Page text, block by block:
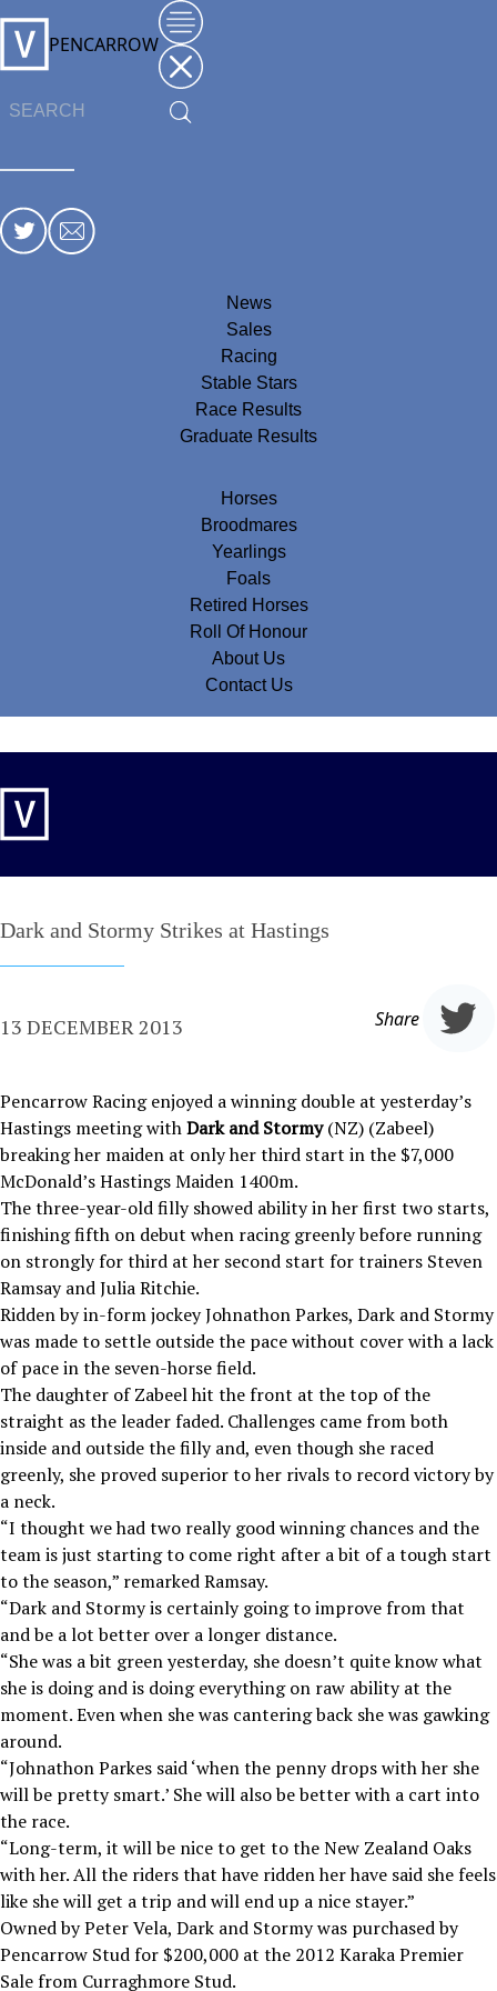
PENCARROW
News
Sales
Racing
Stable Stars
Race Results
Graduate Results
Horses
Broodmares
Yearlings
Foals
Retired Horses
Roll Of Honour
About Us
Contact Us
Dark and Stormy Strikes at Hastings
13 DECEMBER 2013 Share
Pencarrow Racing enjoyed a winning double at yesterday’s
Hastings meeting withDark and Stormy(NZ) (Zabeel)
breaking her maiden at only her third start in the $7,000
McDonald’s Hastings Maiden 1400m.
The three-year-old filly showed ability in her first two starts,
finishing fifth on debut when racing greenly before running
on strongly for third at her second start for trainers Steven
Ramsay and Julia Ritchie.
Ridden by in-form jockey Johnathon Parkes, Dark and Stormy
was made to settle outside the pace without cover with a lack
of pace in the seven-horse field.
The daughter of Zabeel hit the front at the top of the
straight as the leader faded. Challenges came from both
inside and outside the filly and, even though she raced
greenly, she proved superior to her rivals to record victory by
a neck.
“I thought we had two really good winning chances and the
team is just starting to come right after a bit of a tough start
to the season,” remarked Ramsay.
“Dark and Stormy is certainly going to improve from that
and be a lot better over a longer distance.
“She was a bit green yesterday, she doesn’t quite know what
she is doing and is doing everything on raw ability at the
moment. Even when she was cantering back she was gawking
around.
“Johnathon Parkes said ‘when the penny drops with her she
will be pretty smart.’ She will also be better with a cart into
the race.
“Long-term, it will be nice to get to the New Zealand Oaks
with her. All the riders that have ridden her have said she feels
like she will get a trip and will end up a nice stayer.”
Owned by Peter Vela, Dark and Stormy was purchased by
Pencarrow Stud for $200,000 at the 2012 Karaka Premier
Sale from Curraghmore Stud.